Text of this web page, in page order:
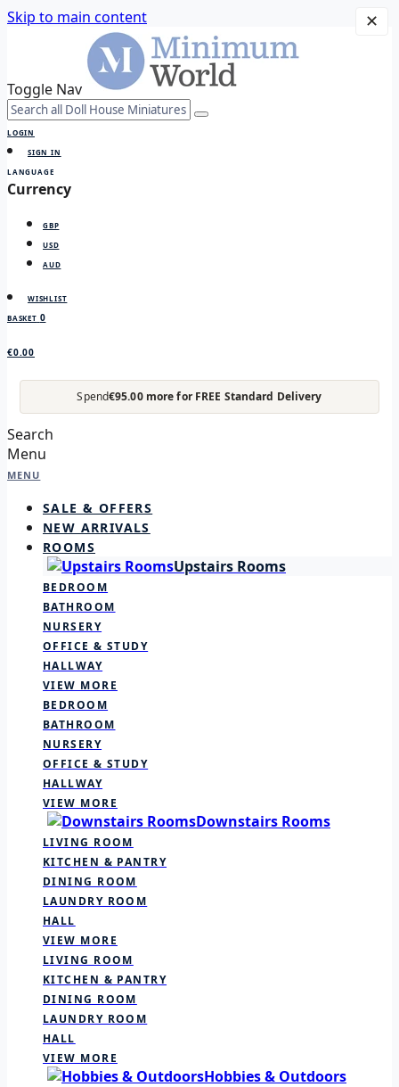
Skip to main content
Toggle Nav
LOGIN
SIGN IN
LANGUAGE
Currency
GBP
USD
AUD
WISHLIST
BASKET 0
€0.00
Spend€95.00 more for FREE Standard Delivery
Search
Menu
MENU
SALE & OFFERS
NEW ARRIVALS
ROOMS
Upstairs Rooms
BEDROOM
BATHROOM
NURSERY
OFFICE & STUDY
HALLWAY
VIEW MORE
BEDROOM
BATHROOM
NURSERY
OFFICE & STUDY
HALLWAY
VIEW MORE
Downstairs Rooms
LIVING ROOM
KITCHEN & PANTRY
DINING ROOM
LAUNDRY ROOM
HALL
VIEW MORE
LIVING ROOM
KITCHEN & PANTRY
DINING ROOM
LAUNDRY ROOM
HALL
VIEW MORE
Hobbies & Outdoors
✕